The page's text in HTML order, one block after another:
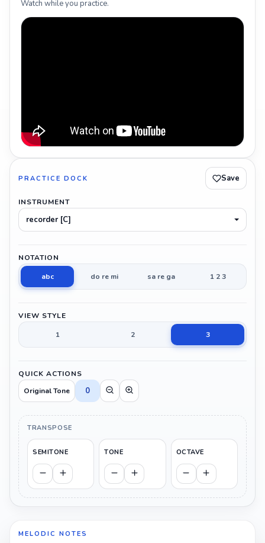
Watch while you practice.
PRACTICE DOCK Save
INSTRUMENT
recorder [C]
NOTATION
abc
do re mi sa re ga 1 2 3
VIEW STYLE
1
2 3
QUICK ACTIONS
Original Tone
0
TRANSPOSE
SEMITONE TONE OCTAVE
MELODIC NOTES